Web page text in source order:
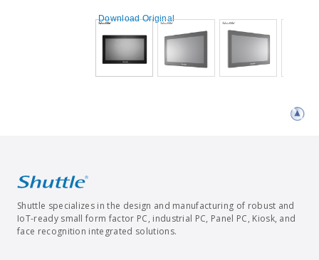
Download Original
Shuttle specializes in the design and manufacturing of robust and
IoT-ready small form factor PC, industrial PC, Panel PC, Kiosk, and
face recognition integrated solutions.